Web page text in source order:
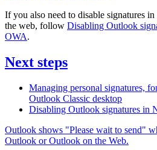
If you also need to disable signatures
the web, follow Disabling Outlook
OWA.
Next steps
Managing personal signatures,
Outlook Classic desktop
Disabling Outlook signatures in
Outlook shows "Please wait to send"
Outlook or Outlook on the Web.